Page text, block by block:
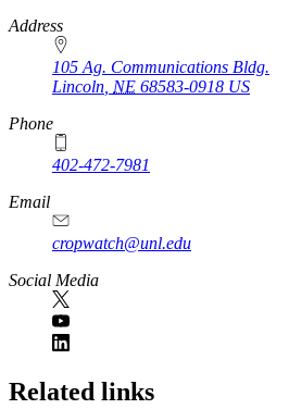
https://
www.unl.edu
Address
105 Ag. Communications Bldg.
Lincoln NE 68583-0918 US
Phone
402-472-7981
Email
cropwatch@unl.edu
Social Media
https://
www.unl.edu
Related links